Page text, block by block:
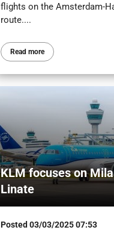
flights on the Amsterdam-
route....
Read more
KLM focuses on
Linate
Posted03/03/2025 07:53